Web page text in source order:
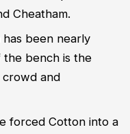
Cheatham.
has been nearly
the bench is the
and
forced Cotton into a